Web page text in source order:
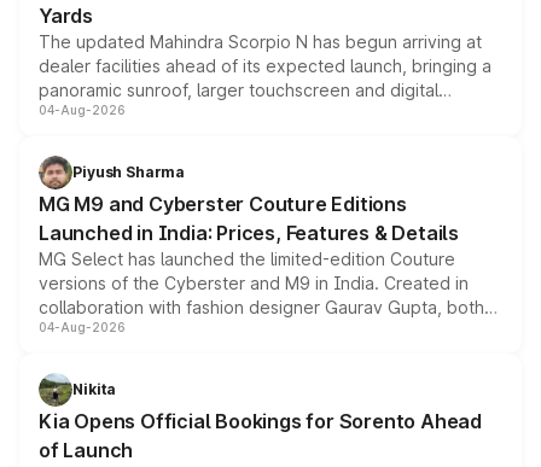
Yards
The updated Mahindra Scorpio N has begun arriving at
dealer facilities ahead of its expected launch, bringing a
panoramic sunroof, larger touchscreen and digital
instrument cluster borrowed from the Thar Roxx, along
both rows.
04-Aug-2026
Piyush Sharma
MG M9 and Cyberster Couture Editions
Launched in India: Prices, Features & Details
MG Select has launched the limited-edition Couture
versions of the Cyberster and M9 in India. Created in
collaboration with fashion designer Gaurav Gupta, both
models receive exclusive cosmetic enhancements
just 50 units each, the special editions are priced above
the standard versions and deliveries begin this month.
04-Aug-2026
Nikita
Kia Opens Official Bookings for Sorento Ahead
of Launch